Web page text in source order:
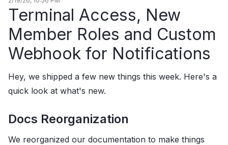
Terminal Access, New
Member Roles and Custom
Webhook for Notifications
Hey, we shipped a few new things this week. Here's a
quick look at what's new.
Docs Reorganization
We reorganized our documentation to make things